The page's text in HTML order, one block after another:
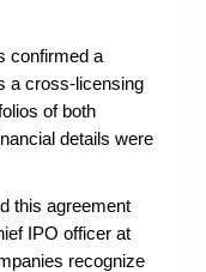
confirmed a
a cross-licensing
of both
details were
this agreement
IPO officer at
recognize